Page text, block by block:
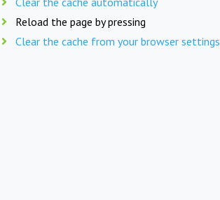
Reload the page by pressing
Clear the cache from your browser settings